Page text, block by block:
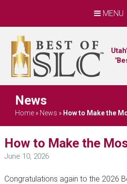
MENU
News
Home » News » How to Make the
How to Make the
June 10, 2026
Congratulations again to the 2026